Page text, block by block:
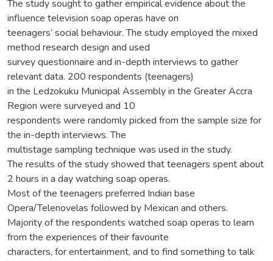
The study sought to gather empirical evidence about the
influence television soap operas have on
teenagers’ social behaviour. The study employed the mixed
method research design and used
survey questionnaire and in-depth interviews to gather
relevant data. 200 respondents (teenagers)
in the Ledzokuku Municipal Assembly in the Greater Accra
Region were surveyed and 10
respondents were randomly picked from the sample size for
the in-depth interviews. The
multistage sampling technique was used in the study.
The results of the study showed that teenagers spent about
2 hours in a day watching soap operas.
Most of the teenagers preferred Indian base
Opera/Telenovelas followed by Mexican and others.
Majority of the respondents watched soap operas to learn
from the experiences of their favourite
characters, for entertainment, and to find something to talk